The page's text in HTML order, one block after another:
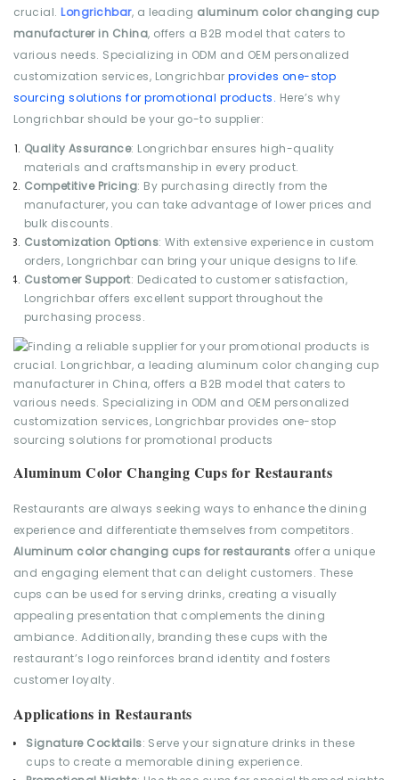
crucial.Longrichbar, a leading aluminum color changing cup
manufacturer in China, offers a B2B model that caters to
various needs. Specializing in ODM and OEM personalized
customization services, Longrichbar provides one-stop
sourcing solutions for promotional products. Here’s why
Longrichbar should be your go-to supplier:
Quality Assurance: Longrichbar ensures high-quality
materials and craftsmanship in every product.
Competitive Pricing: By purchasing directly from the
manufacturer, you can take advantage of lower prices and
bulk discounts.
Customization Options: With extensive experience in custom
orders, Longrichbar can bring your unique designs to life.
Customer Support: Dedicated to customer satisfaction,
Longrichbar offers excellent support throughout the
purchasing process.
Aluminum Color Changing Cups for Restaurants
Restaurants are always seeking ways to enhance the dining
experience and differentiate themselves from competitors.
Aluminum color changing cups for restaurants offer a unique
and engaging element that can delight customers. These
cups can be used for serving drinks, creating a visually
appealing presentation that complements the dining
ambiance. Additionally, branding these cups with the
restaurant’s logo reinforces brand identity and fosters
customer loyalty.
Applications in Restaurants
Signature Cocktails: Serve your signature drinks in these
cups to create a memorable dining experience.